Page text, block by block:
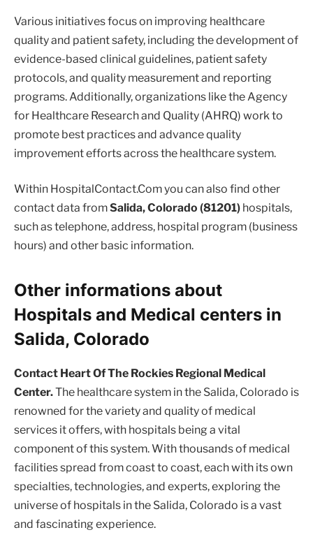
Various initiatives focus on improving healthcare
quality and patient safety, including the development of
evidence-based clinical guidelines, patient safety
protocols, and quality measurement and reporting
programs. Additionally, organizations like the Agency
for Healthcare Research and Quality (AHRQ) work to
promote best practices and advance quality
improvement efforts across the healthcare system.
Within HospitalContact.Com you can also find other
contact data fromSalida, Colorado (81201) hospitals,
such as telephone, address, hospital program (business
hours) and other basic information.
Other informations about
Hospitals and Medical centers in
Salida, Colorado
Contact Heart Of The Rockies Regional Medical
Center.The healthcare system in the Salida, Colorado is
renowned for the variety and quality of medical
services it offers, with hospitals being a vital
component of this system. With thousands of medical
facilities spread from coast to coast, each with its own
specialties, technologies, and experts, exploring the
universe of hospitals in the Salida, Colorado is a vast
and fascinating experience.